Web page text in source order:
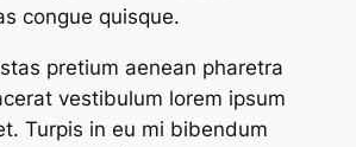
congue quisque.
pretium aenean pharetra
vestibulum lorem ipsum
Turpis in eu mi bibendum